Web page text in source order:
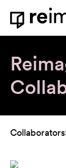
Skip to content
Home
Collaborators